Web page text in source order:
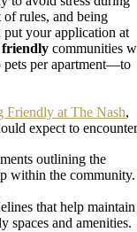
rules, and being
put your application at
friendly communities
per apartment—to
Friendly at The Nash,
expect to
outlining the
within the community.
that help maintain
spaces and amenities.